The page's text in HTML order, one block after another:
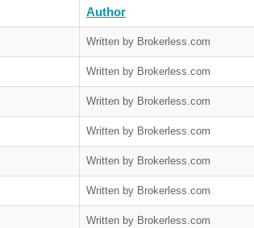
Author
Written by Brokerless.com
Written by Brokerless.com
Written by Brokerless.com
Written by Brokerless.com
Written by Brokerless.com
Written by Brokerless.com
Written by Brokerless.com